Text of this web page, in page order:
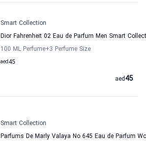
Smart Collection
Dior Fahrenheit 02 Eau de Parfum Men Smart
100 ML Perfume+3 Perfume Size
45
aed
45
aed
Smart Collection
Parfums De Marly Valaya No 645 Eau de Parfum